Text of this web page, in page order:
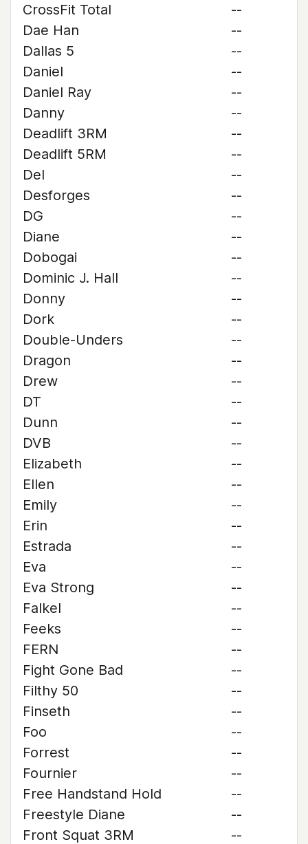
CrossFit Total
--
Dae Han
--
Dallas 5
--
Daniel
--
Daniel Ray
--
Danny
--
Deadlift 3RM
--
Deadlift 5RM
--
Del
--
Desforges
--
DG
--
Diane
--
Dobogai
--
Dominic J. Hall
--
Donny
--
Dork
--
Double-Unders
--
Dragon
--
Drew
--
DT
--
Dunn
--
DVB
--
Elizabeth
--
Ellen
--
Emily
--
Erin
--
Estrada
--
Eva
--
Eva Strong
--
Falkel
--
Feeks
--
FERN
--
Fight Gone Bad
--
Filthy 50
--
Finseth
--
Foo
--
Forrest
--
Fournier
--
Free Handstand Hold
--
Freestyle Diane
--
Front Squat 3RM
--